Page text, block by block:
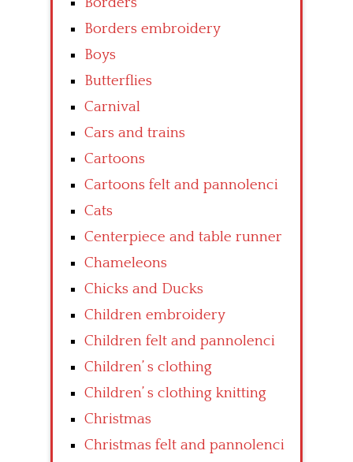
Borders embroidery
Boys
Butterflies
Carnival
Cars and trains
Cartoons
Cartoons felt and pannolenci
Cats
Centerpiece and table runner
Chameleons
Chicks and Ducks
Children embroidery
Children felt and pannolenci
Children’ s clothing
Children’ s clothing knitting
Christmas
Christmas felt and pannolenci